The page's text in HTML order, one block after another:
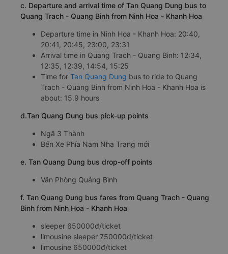
c. Departure and arrival time of Tan Quang Dung bus to
Quang Trach - Quang Binh from Ninh Hoa - Khanh Hoa
Departure time in Ninh Hoa - Khanh Hoa: 20:40,
20:41, 20:45, 23:00, 23:31
Arrival time in Quang Trach - Quang Binh: 12:34,
12:35, 12:39, 14:54, 15:25
Time for Tan Quang Dung bus to ride to Quang
Trach - Quang Binh from Ninh Hoa - Khanh Hoa is
about: 15.9 hours
d.Tan Quang Dung bus pick-up points
Ngã 3 Thành
Bến Xe Phía Nam Nha Trang mới
e. Tan Quang Dung bus drop-off points
Văn Phòng Quảng Bình
f. Tan Quang Dung bus fares from Quang Trach - Quang
Binh from Ninh Hoa - Khanh Hoa
sleeper 650000đ/ticket
limousine sleeper 750000đ/ticket
limousine 650000đ/ticket